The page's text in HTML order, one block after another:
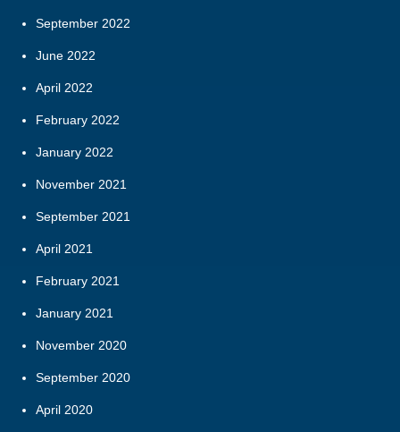
September 2022
June 2022
April 2022
February 2022
January 2022
November 2021
September 2021
April 2021
February 2021
January 2021
November 2020
September 2020
April 2020